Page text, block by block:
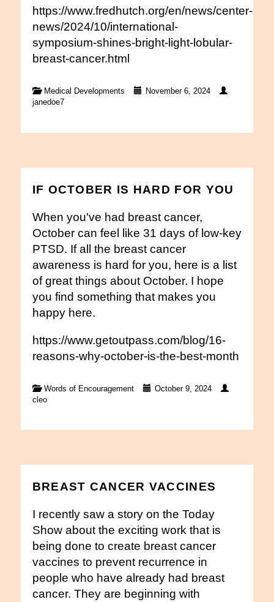
https://www.fredhutch.org/en/news/center-
news/2024/10/international-
symposium-shines-bright-light-lobular-
breast-cancer.html
Medical Developments
November 6, 2024
janedoe7
IF OCTOBER IS HARD FOR YOU
When you've had breast cancer,
October can feel like 31 days of low-key
PTSD. If all the breast cancer
awareness is hard for you, here is a list
of great things about October. I hope
you find something that makes you
happy here.
https://www.getoutpass.com/blog/16-
reasons-why-october-is-the-best-month
Words of Encouragement
October 9, 2024
cleo
BREAST CANCER VACCINES
I recently saw a story on the Today
Show about the exciting work that is
being done to create breast cancer
vaccines to prevent recurrence in
people who have already had breast
cancer. They are beginning with